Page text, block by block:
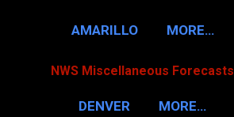
AMARILLO MORE…
NWS Miscellaneous Forecasts
DENVER MORE…